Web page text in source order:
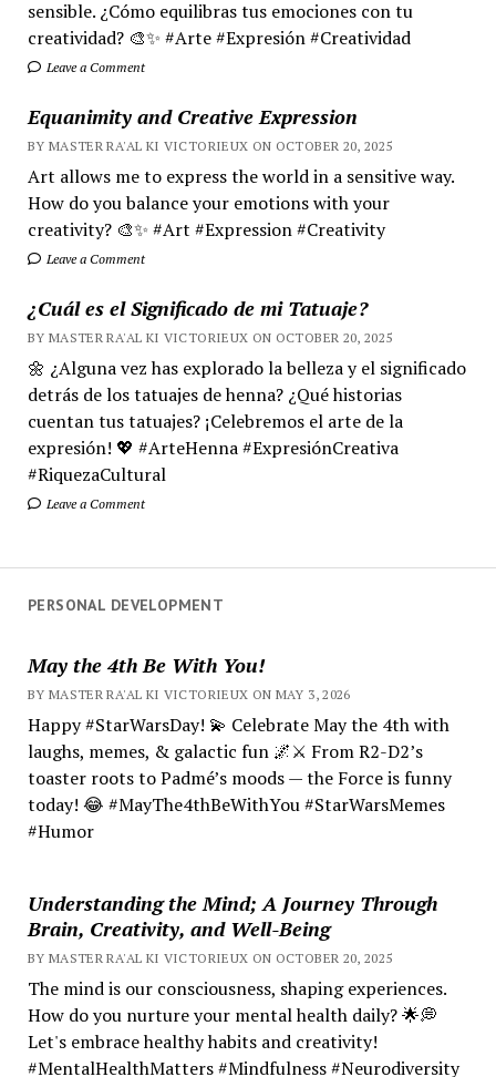
sensible. ¿Cómo equilibras tus emociones con tu
creatividad? 🎨✨ #Arte #Expresión #Creatividad
Leave a Comment
Equanimity and Creative Expression
BY MASTER RA'AL KI VICTORIEUX ON OCTOBER 20, 2025
Art allows me to express the world in a sensitive way.
How do you balance your emotions with your
creativity? 🎨✨ #Art #Expression #Creativity
Leave a Comment
¿Cuál es el Significado de mi Tatuaje?
BY MASTER RA'AL KI VICTORIEUX ON OCTOBER 20, 2025
🌼 ¿Alguna vez has explorado la belleza y el significado
detrás de los tatuajes de henna? ¿Qué historias
cuentan tus tatuajes? ¡Celebremos el arte de la
expresión! 💖 #ArteHenna #ExpresiónCreativa
#RiquezaCultural
Leave a Comment
PERSONAL DEVELOPMENT
May the 4th Be With You!
BY MASTER RA'AL KI VICTORIEUX ON MAY 3, 2026
Happy #StarWarsDay! 💫 Celebrate May the 4th with
laughs, memes, & galactic fun 🌌⚔️ From R2-D2’s
toaster roots to Padmé’s moods — the Force is funny
today! 😂 #MayThe4thBeWithYou #StarWarsMemes
#Humor
Understanding the Mind; A Journey Through
Brain, Creativity, and Well-Being
BY MASTER RA'AL KI VICTORIEUX ON OCTOBER 20, 2025
The mind is our consciousness, shaping experiences.
How do you nurture your mental health daily? 🌟💭
Let's embrace healthy habits and creativity!
#MentalHealthMatters #Mindfulness #Neurodiversity